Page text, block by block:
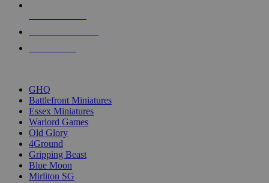
GHQ
Battlefront Miniatures
Essex Miniatures
Warlord Games
Old Glory
4Ground
Gripping Beast
Blue Moon
Mirliton SG